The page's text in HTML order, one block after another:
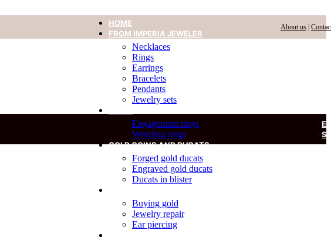
About us
HOME
FROM IMPERIA JEWELER
Necklaces
Rings
Earrings
Bracelets
Pendants
Jewelry sets
Engagement rings
Wedding rings
GOLD COINS AND DUCATS
Forged gold ducats
Engraved gold ducats
Ducats in blister
Buying gold
Jewelry repair
Ear piercing